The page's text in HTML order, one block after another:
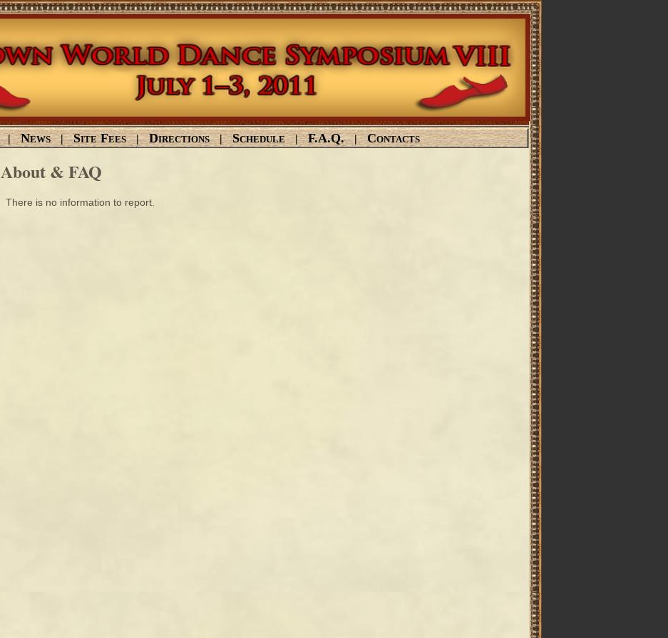
| News | Site Fees | Directions | Schedule | F.A.Q. | Contacts
About & FAQ
There is no information to report.